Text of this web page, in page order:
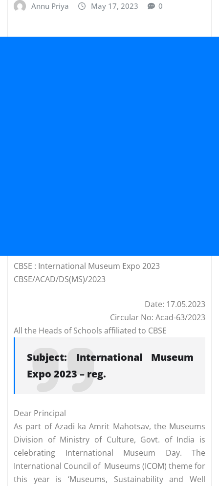
Annu Priya May 17, 2023 0
CBSE : International Museum Expo 2023
CBSE/ACAD/DS(MS)/2023
Date: 17.05.2023
Circular No: Acad-63/2023
All the Heads of Schools affiliated to CBSE
Subject: International Museum
Expo 2023 – reg.
Dear Principal
As part of Azadi ka Amrit Mahotsav, the Museums
Division of Ministry of Culture, Govt. of India is
celebrating International Museum Day. The
International Council of Museums (ICOM) theme for
this year is ‘Museums, Sustainability and Well